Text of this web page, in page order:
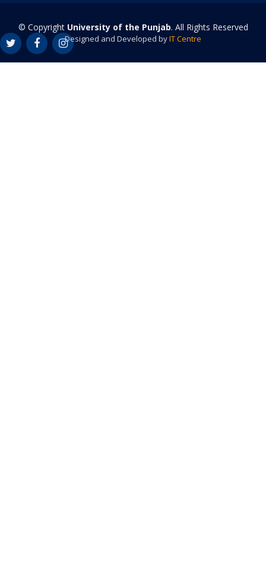
© Copyright University of the Punjab. All Rights Reserved
Designed and Developed byIT Centre